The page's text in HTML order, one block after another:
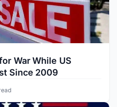
War While US
Since 2009